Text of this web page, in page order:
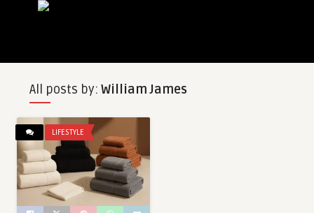
All posts by: William James
LIFESTYLE